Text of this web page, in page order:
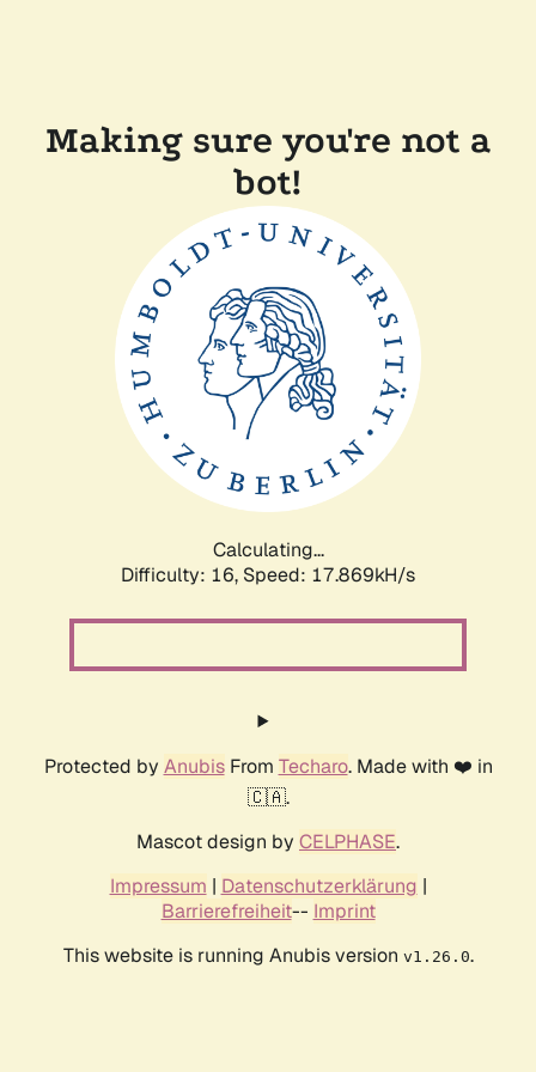
Making sure you're not a
bot!
Calculating...
Difficulty: 16, Speed: 17.869kH/s
Protected by AnubisFrom Techaro. Made with ❤️ in
🇨🇦.
Mascot design by CELPHASE.
Impressum | Datenschutzerklärung |
Barrierefreiheit-- Imprint
This website is running Anubis version v1.26.0.